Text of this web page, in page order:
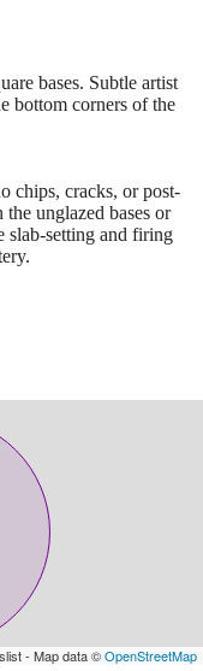
bases. Subtle artist
bottom corners of the
chips, cracks, or post-
unglazed bases or
slab-setting and firing
- Map data ©OpenStreetMap